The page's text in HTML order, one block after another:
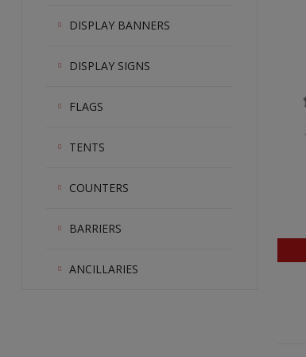
DISPLAY BANNERS
DISPLAY SIGNS
FLAGS
TENTS
COUNTERS
BARRIERS
ANCILLARIES